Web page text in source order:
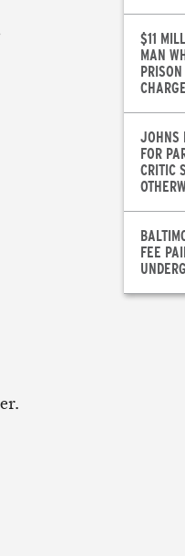
$11
MAN
JOHNS
FOR
CRITIC
FEE